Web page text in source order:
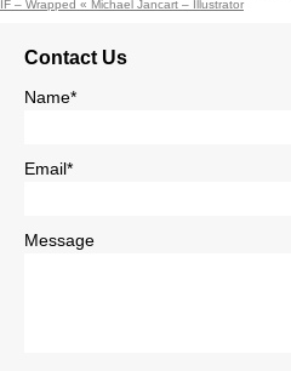
IF – Wrapped « Michael Jancart – Illustrator
Contact Us
Name*
Email*
Message